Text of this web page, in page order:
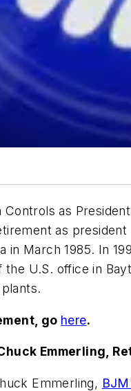
as
as president
in March 1985. In
U.S. office in
go here.
Emmerling,
Emmerling,